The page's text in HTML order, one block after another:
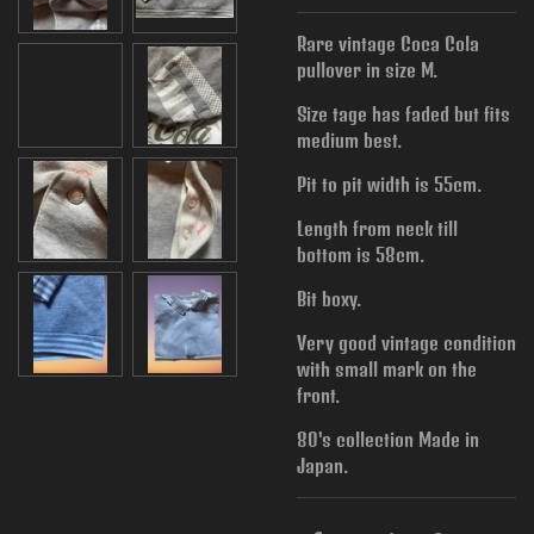
Rare vintage Coca Cola
pullover in size M.
Size tage has faded but fits
medium best.
Pit to pit width is 55cm.
Length from neck till
bottom is 58cm.
Bit boxy.
Very good vintage condition
with small mark on the
front.
80's collection Made in
Japan.